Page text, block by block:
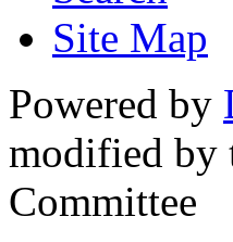
Site Map
Powered by
modified by
Committee